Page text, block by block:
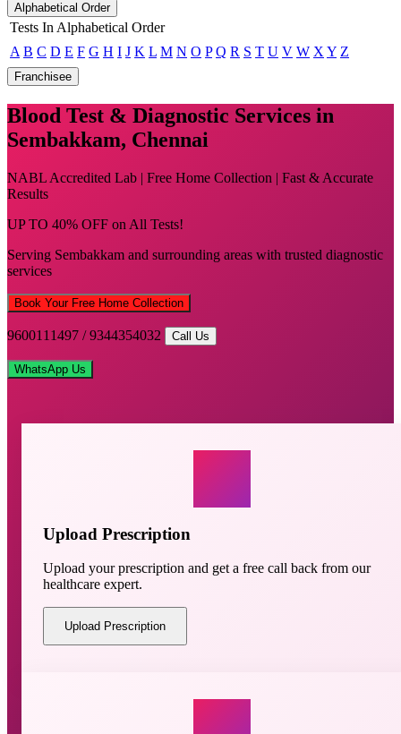
Alphabetical Order
Tests In Alphabetical Order
A B C D E F G H I J K L M N O P Q R S T U V W X Y Z
Franchisee
Blood Test & Diagnostic Services in
Sembakkam, Chennai
NABL Accredited Lab | Free Home Collection | Fast & Accurate
Results
UP TO 40% OFF on All Tests!
Serving Sembakkam and surrounding areas with trusted diagnostic
services
Book Your Free Home Collection
9600111497 / 9344354032 Call Us
WhatsApp Us
Upload Prescription
Upload your prescription and get a free call back from our
healthcare expert.
Upload Prescription